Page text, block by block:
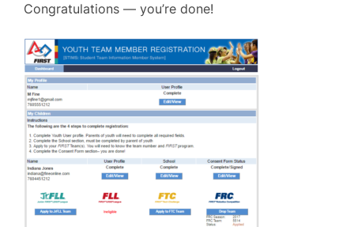
Congratulations — you’re done!